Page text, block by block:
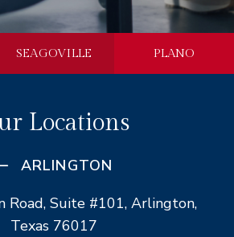
SEAGOVILLE PLANO
Locations
ARLINGTON
Road, Suite #101, Arlington,
Texas 76017